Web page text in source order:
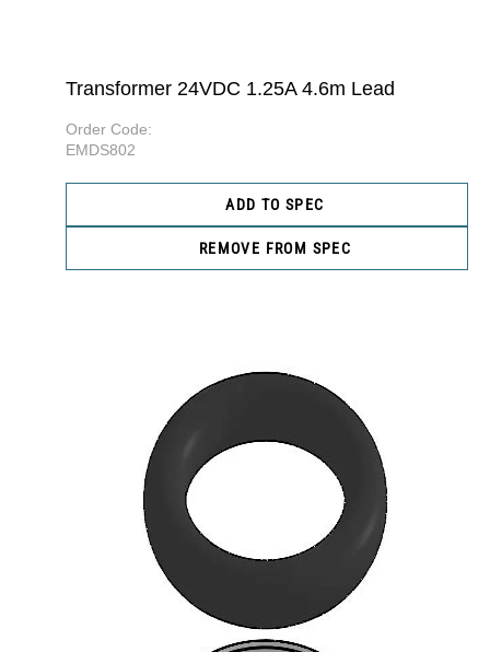
Transformer 24VDC 1.25A 4.6m Lead
Order Code:
EMDS802
ADD TO SPEC
REMOVE FROM SPEC